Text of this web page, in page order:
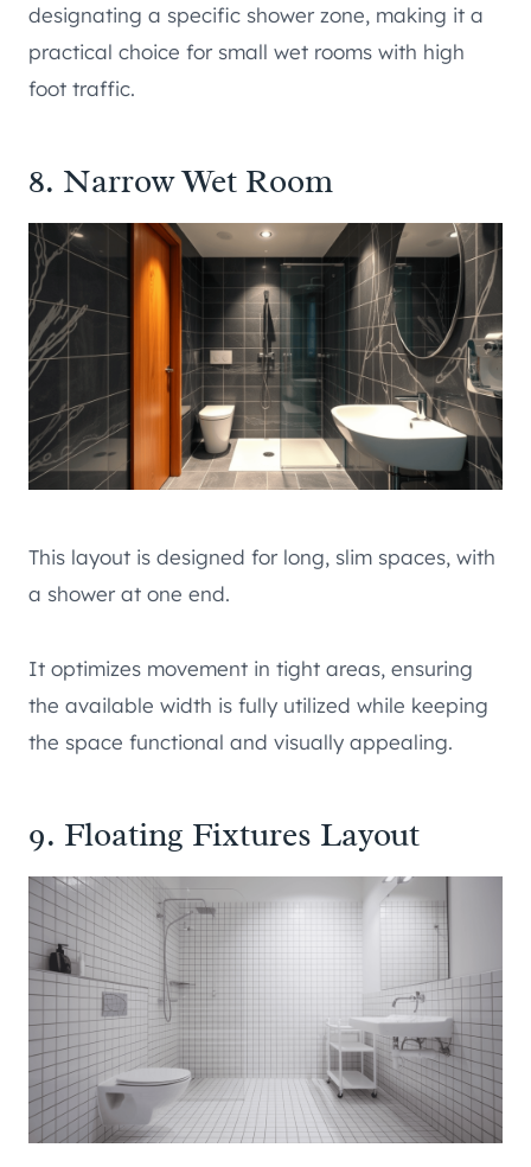
designating a specific shower zone, making it a
practical choice for small wet rooms with high
foot traffic.
8. Narrow Wet Room
This layout is designed for long, slim spaces, with
a shower at one end.
It optimizes movement in tight areas, ensuring
the available width is fully utilized while keeping
the space functional and visually appealing.
9. Floating Fixtures Layout